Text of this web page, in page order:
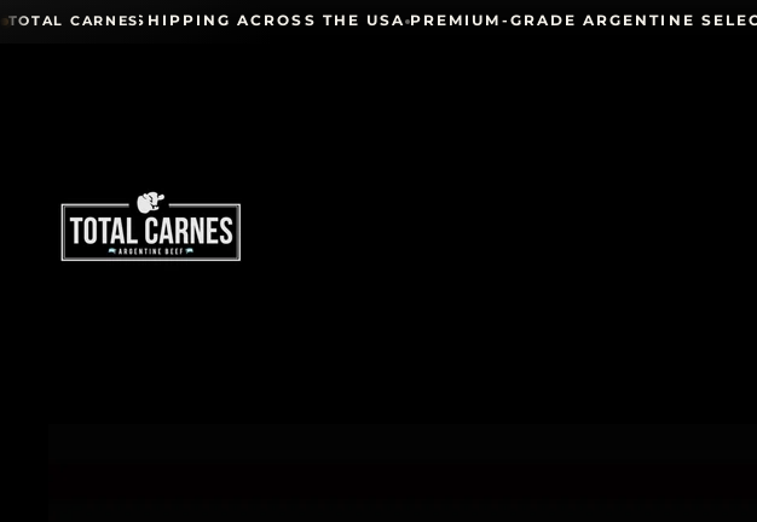
TOTAL CARNESSHIPPING ACROSS THE USA PREMIUM-GRADE ARGENTINE